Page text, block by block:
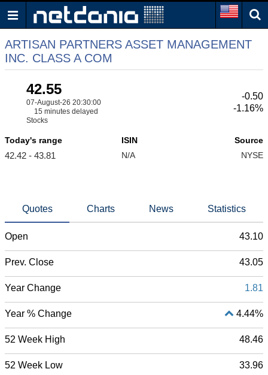
ARTISAN PARTNERS ASSET MANAGEMENT
INC. CLASS A COM
42.55
07-August-26 20:30:00
15 minutes delayed
Stocks
-0.50
-1.16%
Today's range
42.42 - 43.81
ISIN
N/A
Source
NYSE
Quotes Charts News Statistics
Open 43.10
Prev. Close 43.05
Year Change 1.81
Year % Change 4.44%
52 Week High 48.46
52 Week Low 33.96